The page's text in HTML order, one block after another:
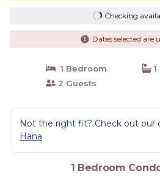
Checking
Dates selected are
1 Bedroom
2 Guests
Not the right fit? Check out our
Hana
1 Bedroom